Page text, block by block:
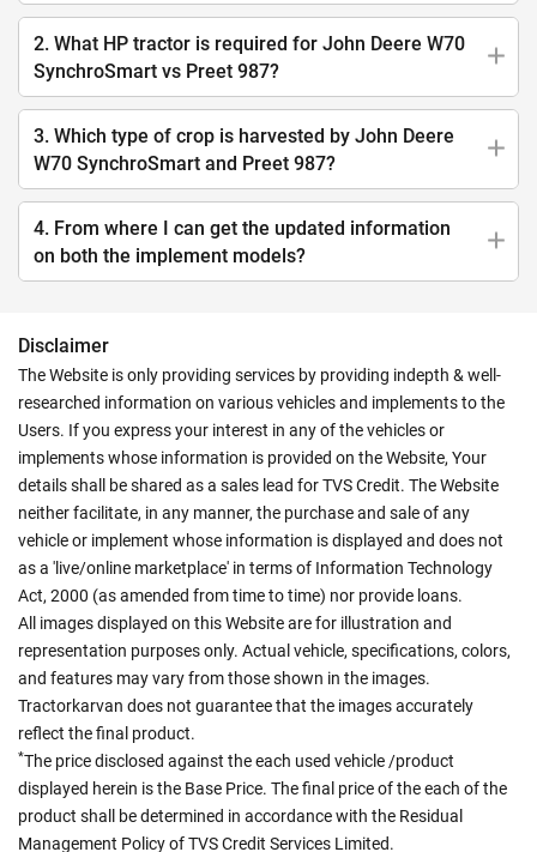
2. What HP tractor is required for John Deere W70
SynchroSmart vs Preet 987?
3. Which type of crop is harvested by John Deere
W70 SynchroSmart and Preet 987?
4. From where I can get the updated information
on both the implement models?
Disclaimer
The Website is only providing services by providing indepth & well-
researched information on various vehicles and implements to the
Users. If you express your interest in any of the vehicles or
implements whose information is provided on the Website, Your
details shall be shared as a sales lead for TVS Credit. The Website
neither facilitate, in any manner, the purchase and sale of any
vehicle or implement whose information is displayed and does not
as a 'live/online marketplace' in terms of Information Technology
Act, 2000 (as amended from time to time) nor provide loans.
All images displayed on this Website are for illustration and
representation purposes only. Actual vehicle, specifications, colors,
and features may vary from those shown in the images.
Tractorkarvan does not guarantee that the images accurately
reflect the final product.
*The price disclosed against the each used vehicle /product
displayed herein is the Base Price. The final price of the each of the
product shall be determined in accordance with the Residual
Management Policy of TVS Credit Services Limited.